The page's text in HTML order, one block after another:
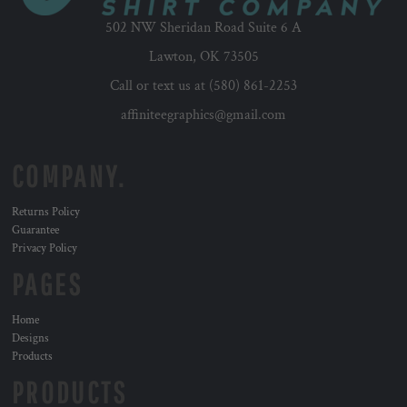
502 NW Sheridan Road Suite 6 A
Lawton, OK 73505
Call or text us at (580) 861-2253
affiniteegraphics@gmail.com
Returns Policy
Guarantee
Privacy Policy
Home
Designs
Products